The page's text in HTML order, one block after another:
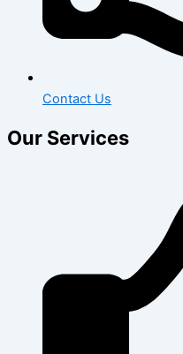
Contact Us
Our Services